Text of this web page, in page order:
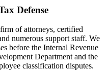
Defense
of attorneys, certified
numerous support staff. We
before the Internal Revenue
Department and the
classification disputes.